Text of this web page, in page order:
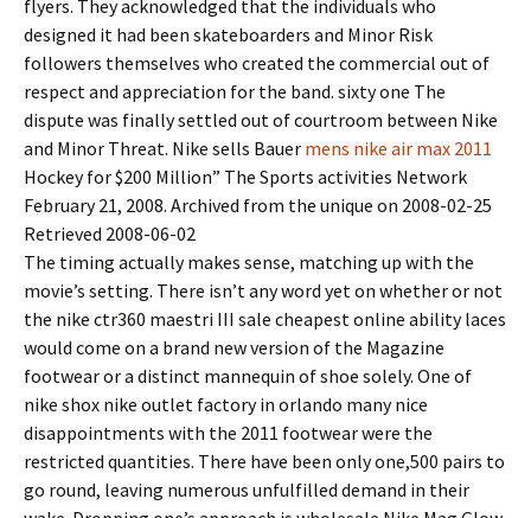
flyers. They acknowledged that the individuals who
designed it had been skateboarders and Minor Risk
followers themselves who created the commercial out of
respect and appreciation for the band. sixty one The
dispute was finally settled out of courtroom between Nike
and Minor Threat. Nike sells Bauer mens nike air max 2011
Hockey for $200 Million” The Sports activities Network
February 21, 2008. Archived from the unique on 2008-02-25
Retrieved 2008-06-02
The timing actually makes sense, matching up with the
movie’s setting. There isn’t any word yet on whether or not
the nike ctr360 maestri III sale cheapest online ability laces
would come on a brand new version of the Magazine
footwear or a distinct mannequin of shoe solely. One of
nike shox nike outlet factory in orlando many nice
disappointments with the 2011 footwear were the
restricted quantities. There have been only one,500 pairs to
go round, leaving numerous unfulfilled demand in their